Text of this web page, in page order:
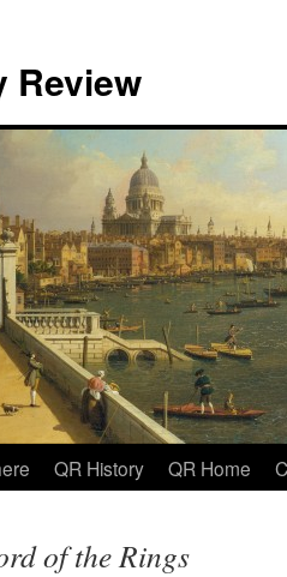
Review
QR History QR Home
of the Rings